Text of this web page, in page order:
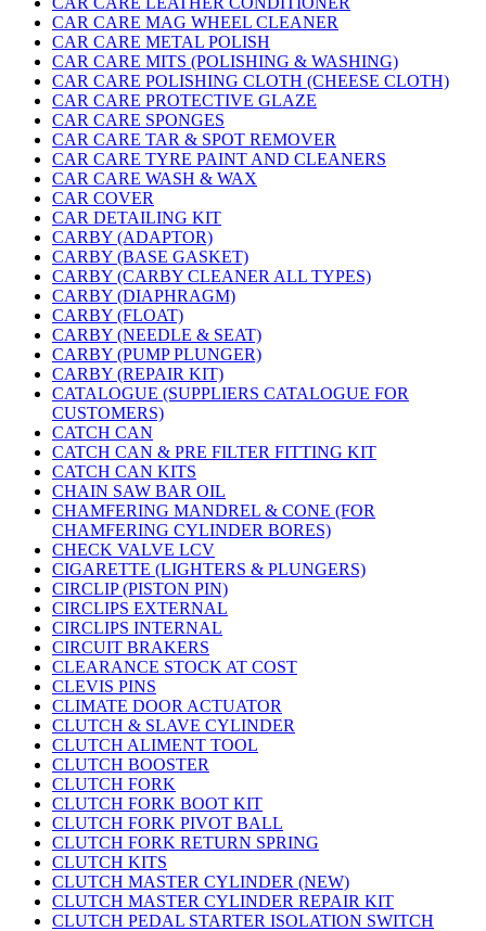
CAR CARE MAG WHEEL CLEANER
CAR CARE METAL POLISH
CAR CARE MITS (POLISHING & WASHING)
CAR CARE POLISHING CLOTH (CHEESE CLOTH)
CAR CARE PROTECTIVE GLAZE
CAR CARE SPONGES
CAR CARE TAR & SPOT REMOVER
CAR CARE TYRE PAINT AND CLEANERS
CAR CARE WASH & WAX
CAR COVER
CAR DETAILING KIT
CARBY (ADAPTOR)
CARBY (BASE GASKET)
CARBY (CARBY CLEANER ALL TYPES)
CARBY (DIAPHRAGM)
CARBY (FLOAT)
CARBY (NEEDLE & SEAT)
CARBY (PUMP PLUNGER)
CARBY (REPAIR KIT)
CATALOGUE (SUPPLIERS CATALOGUE FOR
CUSTOMERS)
CATCH CAN
CATCH CAN & PRE FILTER FITTING KIT
CATCH CAN KITS
CHAIN SAW BAR OIL
CHAMFERING MANDREL & CONE (FOR
CHAMFERING CYLINDER BORES)
CHECK VALVE LCV
CIGARETTE (LIGHTERS & PLUNGERS)
CIRCLIP (PISTON PIN)
CIRCLIPS EXTERNAL
CIRCLIPS INTERNAL
CIRCUIT BRAKERS
CLEARANCE STOCK AT COST
CLEVIS PINS
CLIMATE DOOR ACTUATOR
CLUTCH & SLAVE CYLINDER
CLUTCH ALIMENT TOOL
CLUTCH BOOSTER
CLUTCH FORK
CLUTCH FORK BOOT KIT
CLUTCH FORK PIVOT BALL
CLUTCH FORK RETURN SPRING
CLUTCH KITS
CLUTCH MASTER CYLINDER (NEW)
CLUTCH MASTER CYLINDER REPAIR KIT
CLUTCH PEDAL STARTER ISOLATION SWITCH